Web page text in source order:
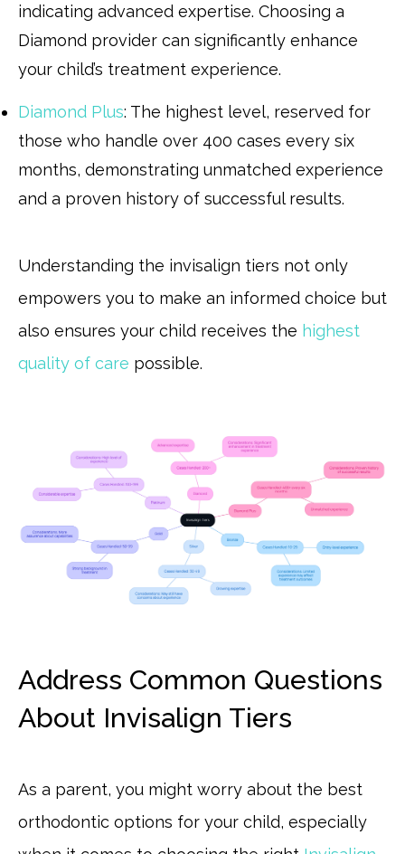
indicating advanced expertise. Choosing a
Diamond provider can significantly enhance
your child’s treatment experience.
Diamond Plus: The highest level, reserved for
those who handle over 400 cases every six
months, demonstrating unmatched experience
and a proven history of successful results.
Understanding the invisalign tiers not only
empowers you to make an informed choice but
also ensures your child receives the highest
quality of care possible.
Address Common Questions
About Invisalign Tiers
As a parent, you might worry about the best
orthodontic options for your child, especially